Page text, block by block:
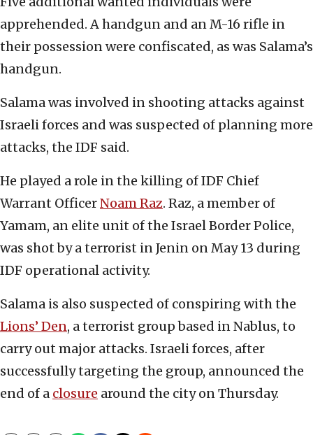
apprehended. A handgun and an M-16 rifle in
their possession were confiscated, as was Salama’s
handgun.
Salama was involved in shooting attacks against
Israeli forces and was suspected of planning more
attacks, the IDF said.
He played a role in the killing of IDF Chief
Warrant OfficerNoam Raz. Raz, a member of
Yamam, an elite unit of the Israel Border Police,
was shot by a terrorist in Jenin on May 13 during
IDF operational activity.
Salama is also suspected of conspiring with the
Lions’ Den, a terrorist group based in Nablus, to
carry out major attacks. Israeli forces, after
successfully targeting the group, announced the
end of a closure around the city on Thursday.